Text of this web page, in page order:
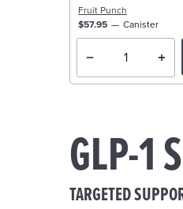
Fruit Punch
$57.95
Canister
GLP-1
TARGETED